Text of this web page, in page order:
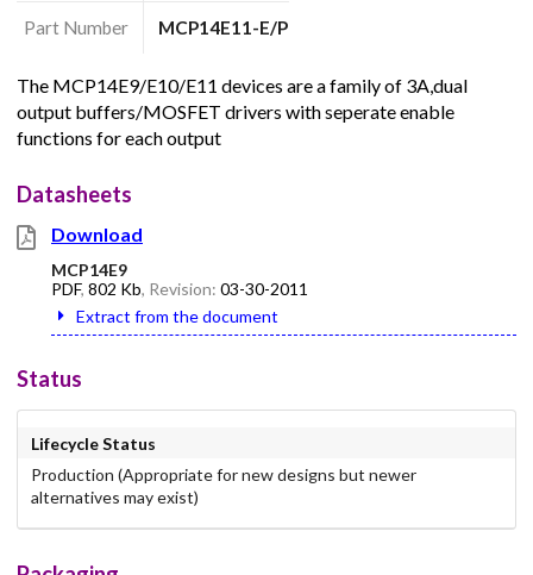
Part Number MCP14E11-E/P
The MCP14E9/E10/E11 devices are a family of 3A,dual
output buffers/MOSFET drivers with seperate enable
functions for each output
Datasheets
Download
MCP14E9
PDF, 802 Kb, Revision: 03-30-2011
Extract from the document
Status
Lifecycle Status
Production (Appropriate for new designs but newer
alternatives may exist)